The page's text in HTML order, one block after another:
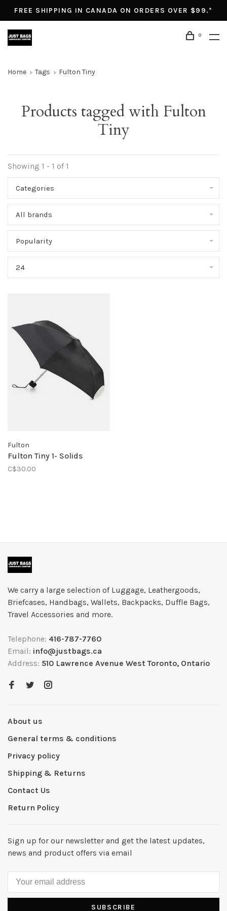
FREE SHIPPING IN CANADA ON ORDERS OVER $99.*
0
Home Tags Fulton Tiny
Products tagged with Fulton
Tiny
Showing 1 - 1 of 1
Categories
All brands
Popularity
24
Fulton
Fulton Tiny 1- Solids
C$30.00
We carry a large selection of Luggage, Leathergoods,
Briefcases, Handbags, Wallets, Backpacks, Duffle Bags,
Travel Accessories and more.
Telephone: 416-787-7760
Email: info@justbags.ca
Address: 510 Lawrence Avenue West Toronto, Ontario
About us
General terms & conditions
Privacy policy
Shipping & Returns
Contact Us
Return Policy
Sign up for our newsletter and get the latest updates,
news and product offers via email
SUBSCRIBE